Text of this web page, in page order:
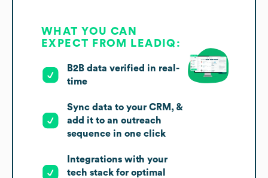
WHAT YOU CAN
EXPECT FROM LEADIQ:
B2B data verified in real-
time
Sync data to your CRM, &
add it to an outreach
sequence in one click
Integrations with your
tech stack for optimal